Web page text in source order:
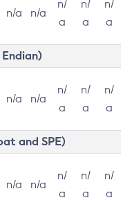
n/a n/a
n/
a
n/
a
n/
a
n/a n/a
n/
a
n/
a
n/
a
and SPE)
n/a n/a
n/
a
n/
a
n/
a